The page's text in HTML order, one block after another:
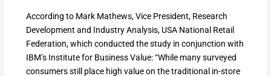
According to Mark Mathews, Vice President, Research
Development and Industry Analysis, USA National Retail
Federation, which conducted the study in conjunction with
IBM’s Institute for Business Value: “While many surveyed
consumers still place high value on the traditional in-store